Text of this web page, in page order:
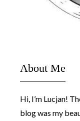
About Me
Hi, I’m Lucjan!
blog was my